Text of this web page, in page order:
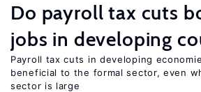
Do payroll tax cuts
jobs in developing
Payroll tax cuts in developing
beneficial to the formal sector, even
sector is large